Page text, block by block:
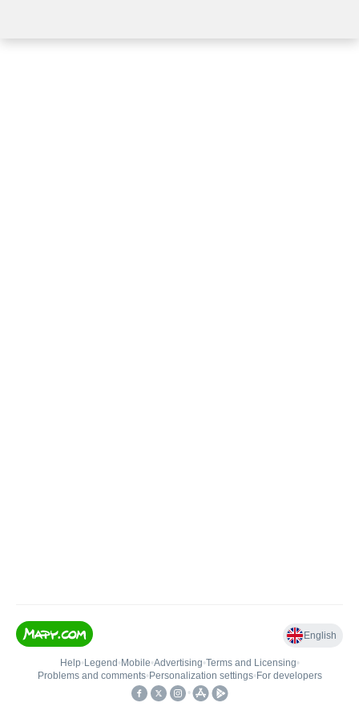
English
Help• Legend • Mobile•Advertising•Terms and Licensing•
Problems and comments• Personalization settings• For developers
•